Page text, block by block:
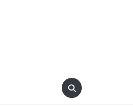
Search
for: